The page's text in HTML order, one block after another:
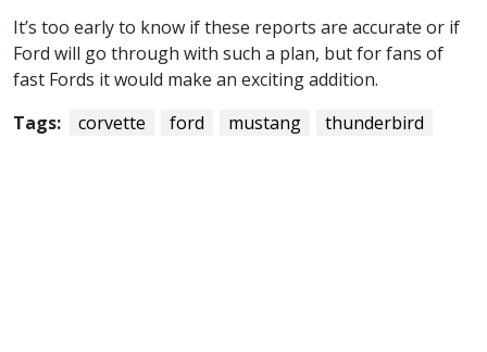
It’s too early to know if these reports are accurate or if
Ford will go through with such a plan, but for fans of
fast Fords it would make an exciting addition.
Tags:
corvette ford mustang thunderbird